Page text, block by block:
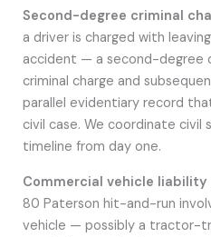
Second-degree criminal
a driver is charged with
accident — a second-degree
criminal charge and
parallel evidentiary record
civil case. We coordinate
timeline from day one.
Commercial vehicle liability
80 Paterson hit-and-run
vehicle — possibly a tractor-